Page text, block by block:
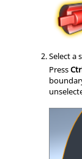
Select a
Press